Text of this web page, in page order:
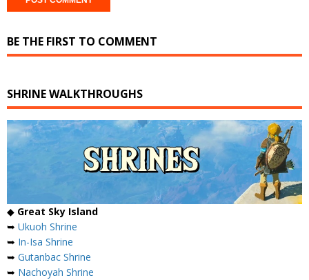
BE THE FIRST TO COMMENT
SHRINE WALKTHROUGHS
◆ Great Sky Island
➥ Ukuoh Shrine
➥ In-Isa Shrine
➥ Gutanbac Shrine
➥ Nachoyah Shrine